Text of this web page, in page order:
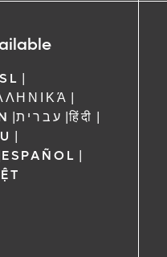
|
|
|עברית |हिंदी |
|
ESPAÑOL |